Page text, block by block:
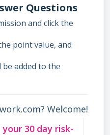
Questions
and click the
point value, and
added to the
Welcome!
30 day risk-